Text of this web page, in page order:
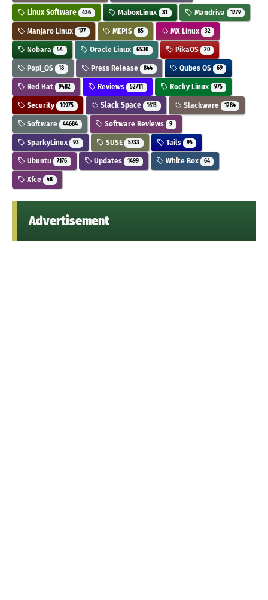
Linux Software 436 MaboxLinux 31 Mandriva 1279
Manjaro Linux 177 MEPIS 85 MX Linux 32
Nobara 54 Oracle Linux 6530 PikaOS 20
Pop!_OS 18 Press Release 844 Qubes OS 69
Red Hat 9482 Reviews 52711 Rocky Linux 975
Security 10975 Slack Space 1613 Slackware 1284
Software 44684 Software Reviews 9
SparkyLinux 93 SUSE 5733 Tails 95
Ubuntu 7176 Updates 1499 White Box 64
Xfce 48
Advertisement